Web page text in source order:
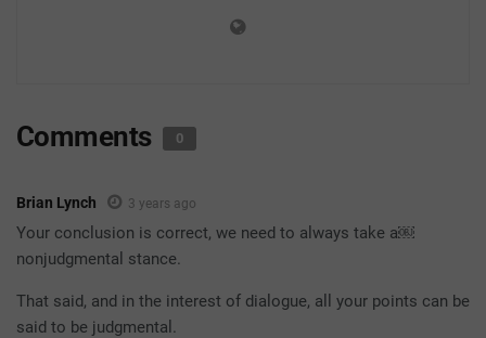
Comments 0
Brian Lynch 3 years ago
Your conclusion is correct, we need to always take a￼
nonjudgmental stance.
That said, and in the interest of dialogue, all your points can be
said to be judgmental.